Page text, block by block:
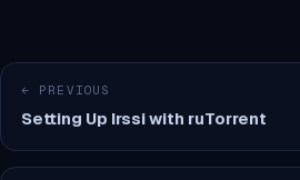
← PREVIOUS
Setting Up Irssi with ruTorrent